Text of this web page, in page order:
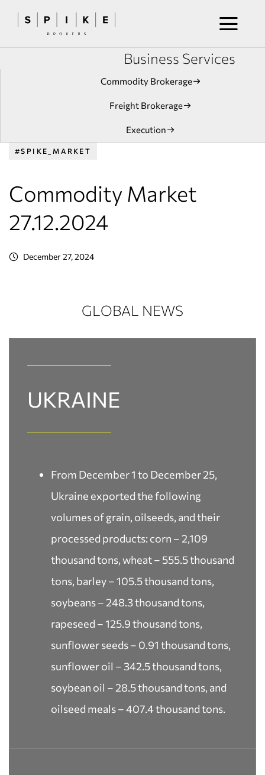
Business Services
Commodity Brokerage
Freight Brokerage
Execution
#SPIKE_MARKET
Commodity Market
27.12.2024
December 27, 2024
GLOBAL NEWS
UKRAINE​
From December 1 to December 25,
Ukraine exported the following
volumes of grain, oilseeds, and their
processed products: corn – 2,109
thousand tons, wheat – 555.5 thousand
tons, barley – 105.5 thousand tons,
soybeans – 248.3 thousand tons,
rapeseed – 125.9 thousand tons,
sunflower seeds – 0.91 thousand tons,
sunflower oil – 342.5 thousand tons,
soybean oil – 28.5 thousand tons, and
oilseed meals – 407.4 thousand tons.